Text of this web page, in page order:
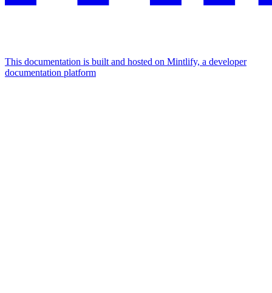
This documentation is built and hosted on Mintlify, a developer
documentation platform